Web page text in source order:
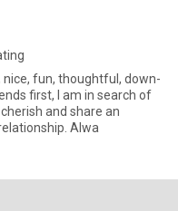
fun, thoughtful, down-
first, I am in search of
and share an
Alwa